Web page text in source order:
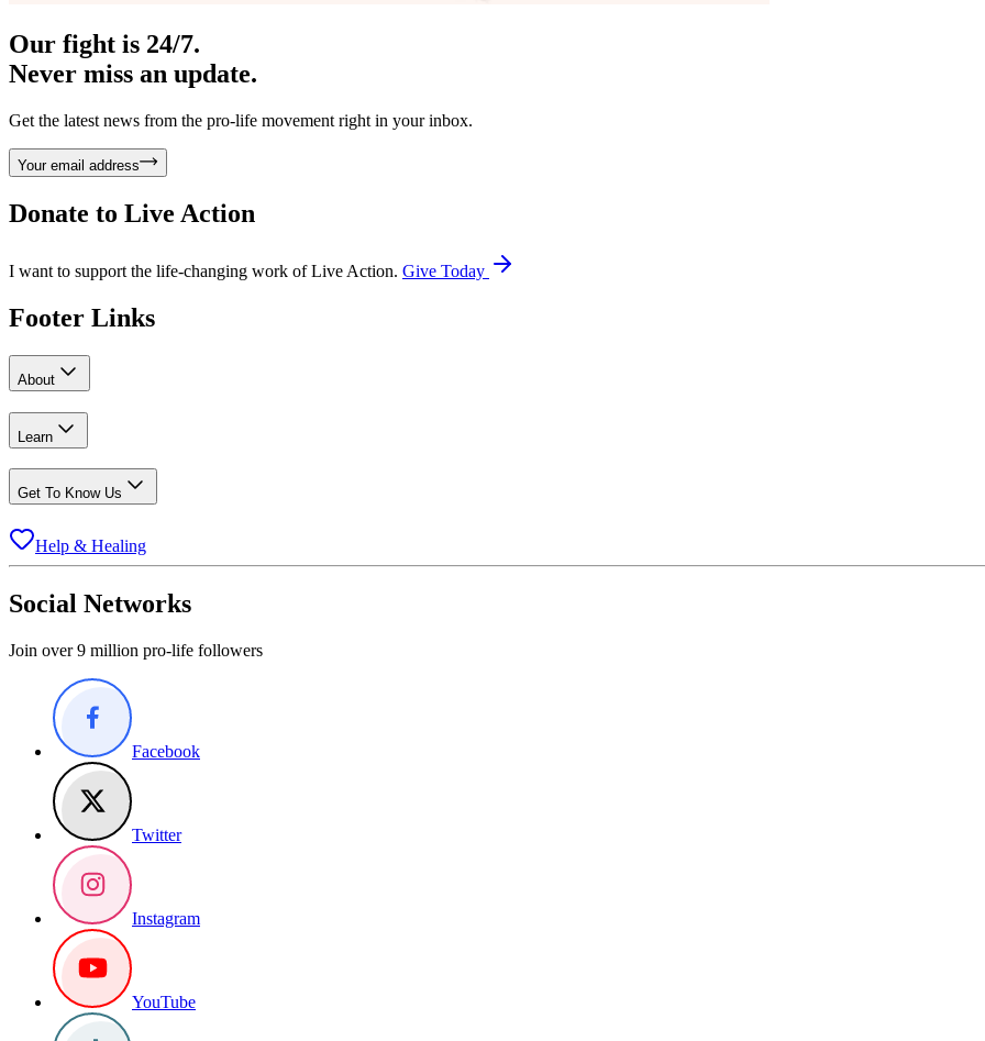
Our fight is 24/7.
Never miss an update.
Get the latest news from the pro-life movement right in your inbox.
Your email address
Donate to Live Action
I want to support the life-changing work of Live Action. Give Today
Footer Links
About
Learn
Get To Know Us
Help & Healing
Social Networks
Join over 9 million pro-life followers
Facebook
Twitter
Instagram
YouTube